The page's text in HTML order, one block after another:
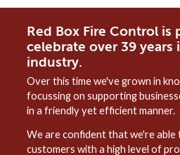
Red Box Fire Control is
celebrate over 39
industry.
Over this time we've grown in
focussing on supporting
in a friendly yet efficient manner.
We are confident that we're
customers with a high level of